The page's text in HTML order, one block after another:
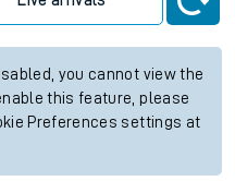
you cannot view the
this feature, please
Preferences settings at